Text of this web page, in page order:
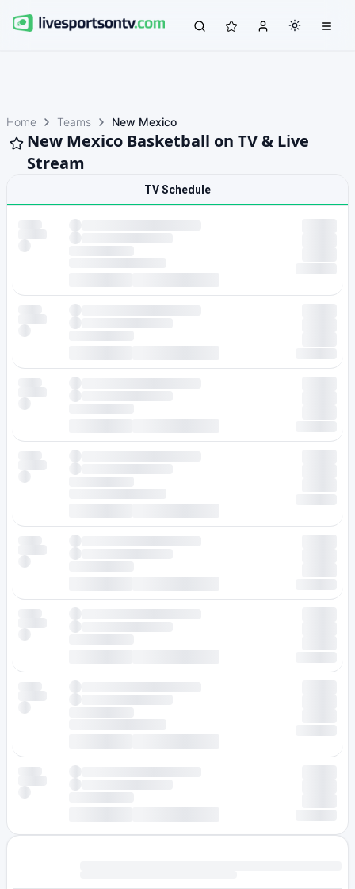
Home Teams New Mexico
New Mexico Basketball on TV & Live
Stream
TV Schedule